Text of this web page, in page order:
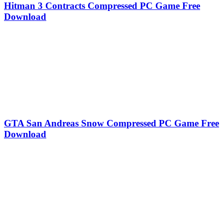
Hitman 3 Contracts Compressed PC Game Free
Download
GTA San Andreas Snow Compressed PC Game Free
Download